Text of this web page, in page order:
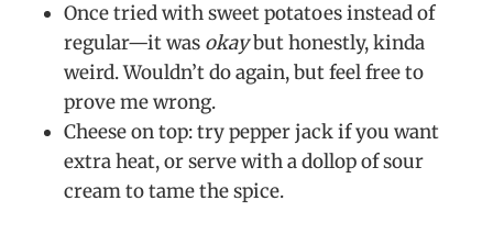
Once tried with sweet potatoes instead of
regular—it was okaybut honestly, kinda
weird. Wouldn’t do again, but feel free to
prove me wrong.
Cheese on top: try pepper jack if you want
extra heat, or serve with a dollop of sour
cream to tame the spice.